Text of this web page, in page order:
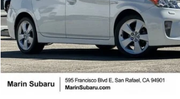
209,222 mi
Ask Us Anything
Click To Call